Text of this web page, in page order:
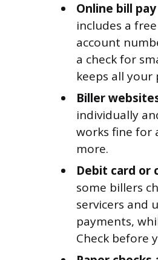
Online bill
includes a
account
a check for
keeps all
Biller
individually
works fine for
more.
Debit card or
some billers
servicers and
payments,
Check before